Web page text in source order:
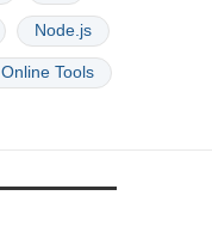
Node.js
Online Tools